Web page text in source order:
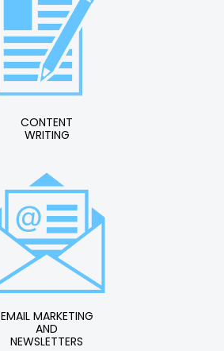
CONTENT
WRITING
EMAIL MARKETING
AND
NEWSLETTERS